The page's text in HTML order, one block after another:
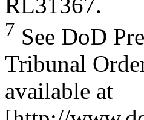
7 See DoD
Tribunal
available at